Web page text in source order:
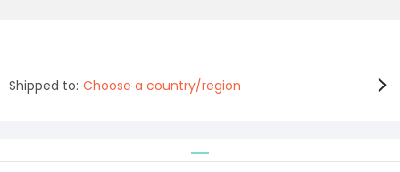
Shipped to: Choose a country/region